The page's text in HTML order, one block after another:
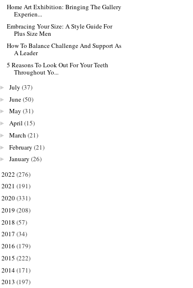
Home Art Exhibition: Bringing The Gallery
Experien...
Embracing Your Size: A Style Guide For
Plus Size Men
How To Balance Challenge And Support As
A Leader
5 Reasons To Look Out For Your Teeth
Throughout Yo...
► July (37)
► June(50)
► May (31)
► April (15)
► March (21)
► February (21)
► January (26)
2022 (276)
2021 (191)
2020(331)
2019 (208)
2018 (57)
2017 (34)
2016 (179)
2015 (222)
2014(171)
2013 (197)